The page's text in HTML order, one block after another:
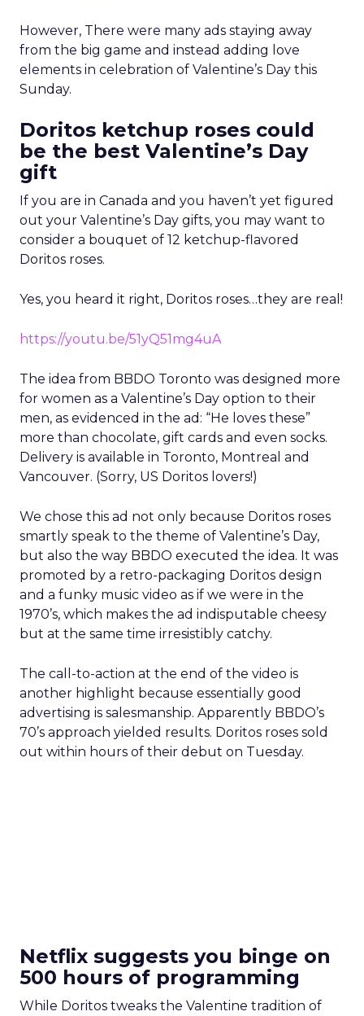
However, There were many ads staying away
from the big game and instead adding love
elements in celebration of Valentine’s Day this
Sunday.
Doritos ketchup roses could
be the best Valentine’s Day
gift
If you are in Canada and you haven’t yet figured
out your Valentine’s Day gifts, you may want to
consider a bouquet of 12 ketchup-flavored
Doritos roses.
Yes, you heard it right, Doritos roses…they are real!
https://youtu.be/51yQ51mg4uA
The idea from BBDO Toronto was designed more
for women as a Valentine’s Day option to their
men, as evidenced in the ad: “He loves these”
more than chocolate, gift cards and even socks.
Delivery is available in Toronto, Montreal and
Vancouver. (Sorry, US Doritos lovers!)
We chose this ad not only because Doritos roses
smartly speak to the theme of Valentine’s Day,
but also the way BBDO executed the idea. It was
promoted by a retro-packaging Doritos design
and a funky music video as if we were in the
1970’s, which makes the ad indisputable cheesy
but at the same time irresistibly catchy.
The call-to-action at the end of the video is
another highlight because essentially good
advertising is salesmanship. Apparently BBDO’s
70’s approach yielded results. Doritos roses sold
out within hours of their debut on Tuesday.
Netflix suggests you binge on
500 hours of programming
While Doritos tweaks the Valentine tradition of